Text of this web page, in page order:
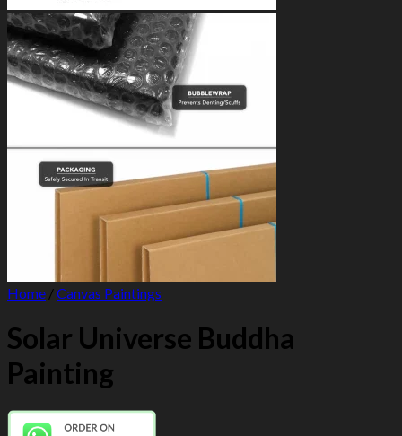
Home /Canvas Paintings
Solar Universe Buddha
Painting